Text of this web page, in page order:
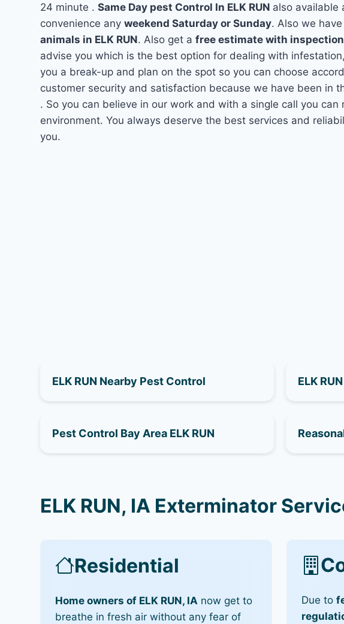
24 minute .Same Day pest Control In ELK RUN also available
convenience anyweekend Saturday or Sunday. Also we
animals in ELK RUN. Also get afree estimate with inspection
advise you which is the best option for dealing with
you a break-up and plan on the spot so you can choose
customer security and satisfaction because we have been in
. So you can believe in our work and with a single call you
environment. You always deserve the best services and
you.
ELK RUN Nearby Pest Control ELK
Pest Control Bay Area ELK RUN
ELK RUN, IA Exterminator
Residential
Home owners of ELK RUN, IA now get to
breathe in fresh air without any fear of
Due to